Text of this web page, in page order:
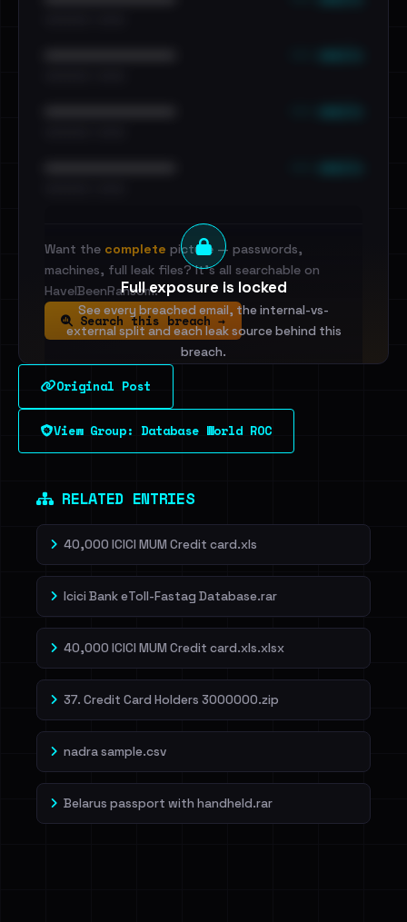
Full exposure is locked
See every breached email, the internal-vs-
external split and each leak source behind this
breach.
Sign in to unlock
Dig deeper on HaveIBeenRansom →
Want the complete picture — passwords,
machines, full leak files? It's all searchable on
HaveIBeenRansom.
Search this breach →
Original Post
View Group: Database World ROC
RELATED ENTRIES
40,000 ICICI MUM Credit card.xls
Icici Bank eToll-Fastag Database.rar
40,000 ICICI MUM Credit card.xls.xlsx
37. Credit Card Holders 3000000.zip
nadra sample.csv
Belarus passport with handheld.rar